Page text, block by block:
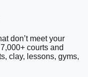
don’t meet your
courts and
clay, lessons, gyms,